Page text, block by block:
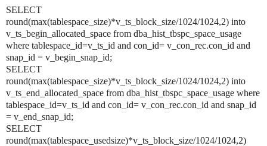
SELECT
round(max(tablespace_size)*v_ts_block_size/1024/1024,2) into
v_ts_begin_allocated_space from dba_hist_tbspc_space_usage
where tablespace_id=v_ts_id and con_id= v_con_rec.con_id and
snap_id = v_begin_snap_id;
SELECT
round(max(tablespace_size)*v_ts_block_size/1024/1024,2) into
v_ts_end_allocated_space from dba_hist_tbspc_space_usage where
tablespace_id=v_ts_id and con_id= v_con_rec.con_id and snap_id
= v_end_snap_id;
SELECT
round(max(tablespace_usedsize)*v_ts_block_size/1024/1024,2)